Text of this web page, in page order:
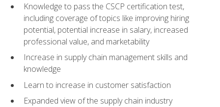
Knowledge to pass the CSCP certification test,
including coverage of topics like improving hiring
potential, potential increase in salary, increased
professional value, and marketability
Increase in supply chain management skills and
knowledge
Learn to increase in customer satisfaction
Expanded view of the supply chain industry